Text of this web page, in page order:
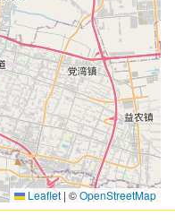
Leaflet | ©OpenStreetMap